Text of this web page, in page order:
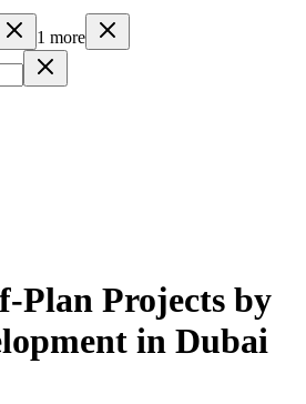
1 more
Plan Projects by
in Dubai